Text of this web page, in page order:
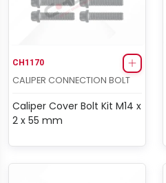
CH1170
CALIPER CONNECTION BOLT
Caliper Cover Bolt Kit M14 x
2 x 55 mm